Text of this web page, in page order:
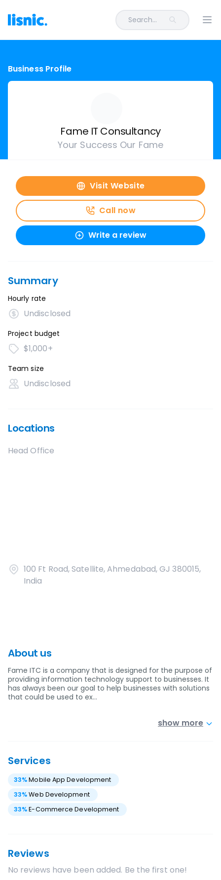
Search...
Business Profile
Fame IT Consultancy
Your Success Our Fame
Visit Website
Call now
Write a review
Summary
Hourly rate
Undisclosed
Project budget
$1,000+
Team size
Undisclosed
Locations
Head Office
100 Ft Road, Satellite, Ahmedabad, GJ 380015,
India
About us
Fame ITC is a company that is designed for the purpose of
providing information technology support to businesses. It
has always been our goal to help businesses with solutions
that could be used to ex…
show more
Services
33%Mobile App Development
33%Web Development
33%E-Commerce Development
Reviews
No reviews have been added. Be the first one!